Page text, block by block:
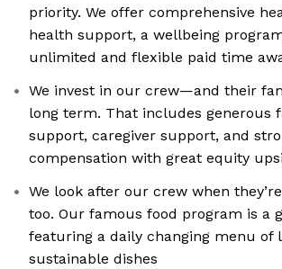
priority. We offer comprehensive
health support, a wellbeing
unlimited and flexible paid time
We invest in our crew—and their
long term. That includes generous
support, caregiver support, and
compensation with great equity
We look after our crew when
too. Our famous food program is a
featuring a daily changing menu of
sustainable dishes